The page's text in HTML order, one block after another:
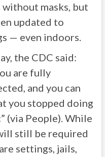
masks, but
updated to
— even indoors.
the CDC said:
are fully
and you can
you stopped doing
(via People). While
still be required
settings, jails,